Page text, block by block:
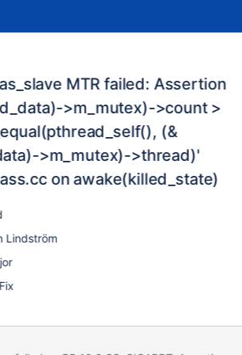
MTR failed: Assertion
>m_mutex)->count >
(&
>m_mutex)->thread)'
on awake(killed_state)
Lindström